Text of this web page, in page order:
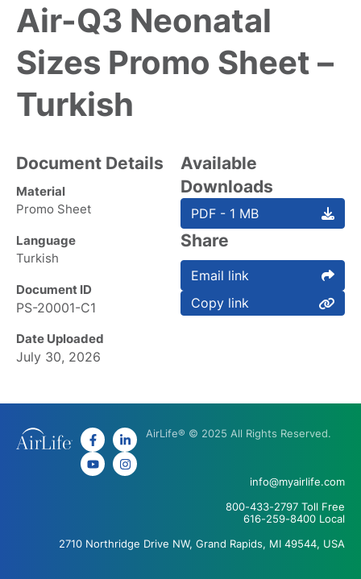
Air-Q3 Neonatal
Sizes Promo Sheet –
Turkish
Document Details
Material
Promo Sheet
Language
Turkish
Document ID
PS-20001-C1
Date Uploaded
July 30, 2026
Available
Downloads
PDF - 1 MB
Share
Email link
Copy link
AirLife® © 2025 All Rights Reserved.
info@myairlife.com
800-433-2797 Toll Free
616-259-8400 Local
2710 Northridge Drive NW, Grand Rapids, MI 49544, USA